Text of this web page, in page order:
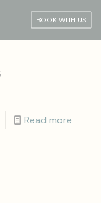
BOOK WITH US
Read more